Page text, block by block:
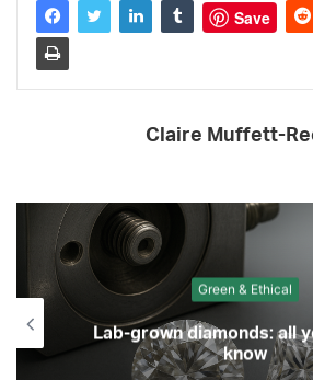
Save
Claire Muffett-
Green & Ethical
Lab-grown diamonds: all
know